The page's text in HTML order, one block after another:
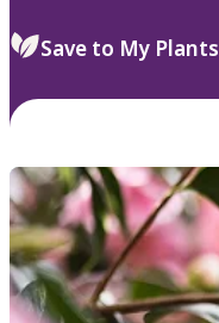
Save to My Plants